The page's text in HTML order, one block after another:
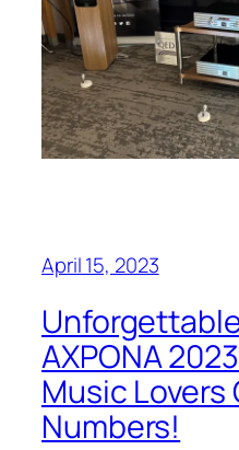
April 15, 2023
AXPONA
Music
Numbers!